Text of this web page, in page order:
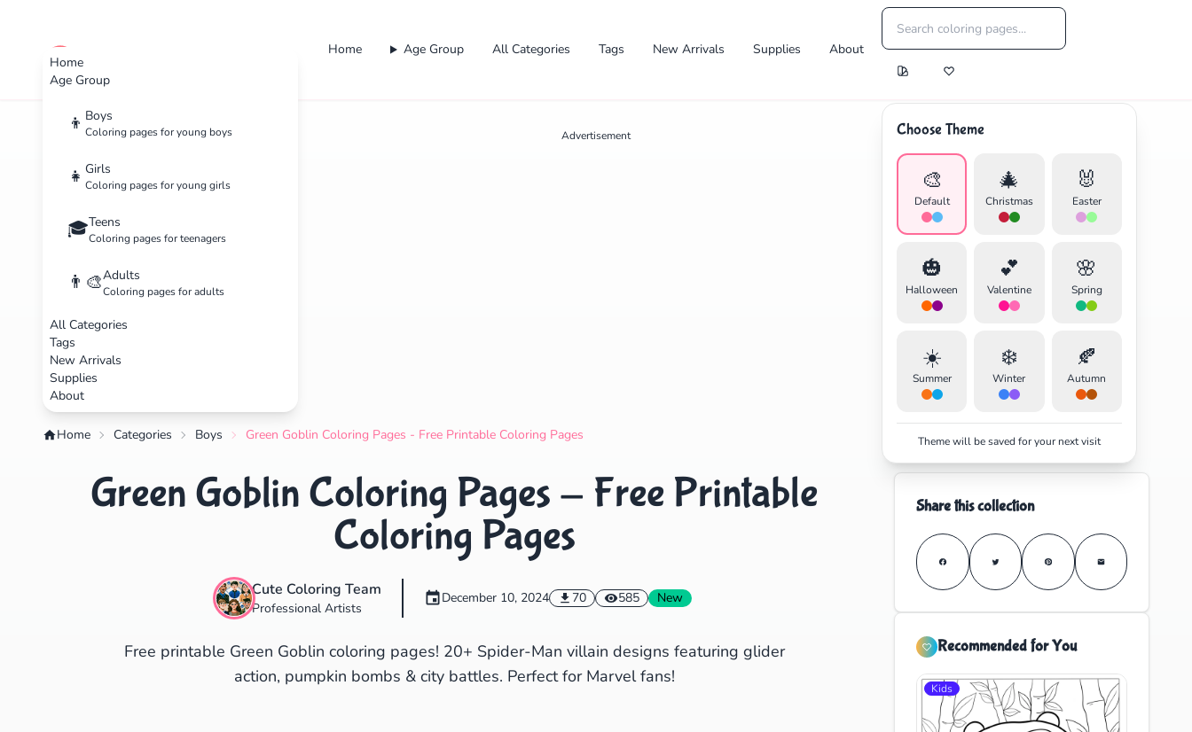
Home
Age Group
👦 Boys
Coloring pages for young boys
👧 Girls
Coloring pages for young girls
🎓Teens
Coloring pages for teenagers
👨‍🎨Adults
Coloring pages for adults
All Categories
Tags
New Arrivals
Supplies
About
cute color Home Age Group All Categories Tags New Arrivals Supplies About
Choose Theme
🎨
Default
🎄
Christmas
🐰
Easter
🎃
Halloween
💕
Valentine
🌸
Spring
☀️
Summer
❄️
Winter
🍂
Autumn
Theme will be saved for your next visit
Advertisement
Home Categories Boys Green Goblin Coloring Pages - Free Printable Coloring Pages
Green Goblin Coloring Pages - Free Printable
Coloring Pages
Cute Coloring Team
Professional Artists
December 10, 2024 70 585 New
Free printable Green Goblin coloring pages! 20+ Spider-Man villain designs featuring glider
action, pumpkin bombs & city battles. Perfect for Marvel fans!
Share this collection
Recommended for You
Kids